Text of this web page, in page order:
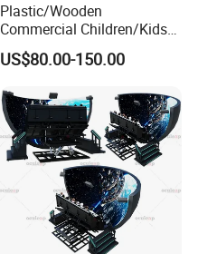
Plastic/Wooden
Commercial Children/Kids
Indoor/Outdoor Soft Park
Playground for Ninja School
US$80.00-150.00